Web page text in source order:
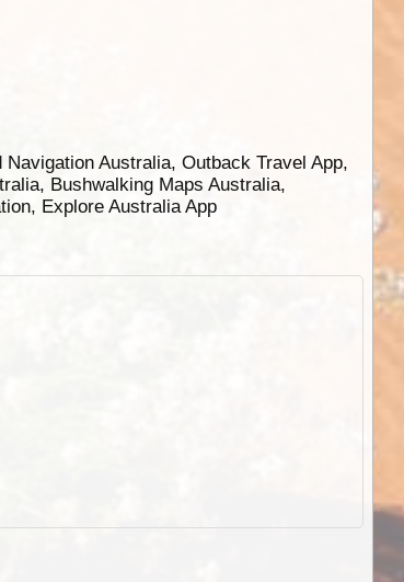
Australia, Outback Travel App,
Bushwalking Maps Australia,
Explore Australia App